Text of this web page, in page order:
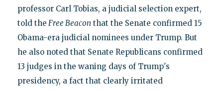
professor Carl Tobias, a judicial selection expert,
told the Free Beacon that the Senate confirmed 15
Obama-era judicial nominees under Trump. But
he also noted that Senate Republicans confirmed
13 judges in the waning days of Trump's
presidency, a fact that clearly irritated